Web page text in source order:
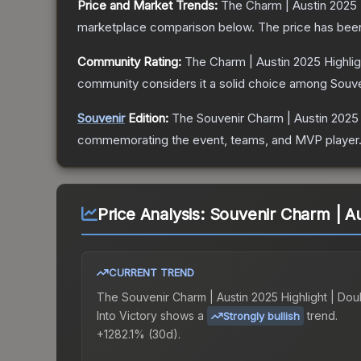
Price and Market Trends: The Charm | Austin
marketplace comparison below. The price has
Community Rating: The Charm | Austin 2025
community considers it a solid choice among
SouvenirEdition: The Souvenir Charm | Austin
commemorating the event, teams, and MVP
Price Analysis: Souvenir Charm |
CURRENT TREND
The Souvenir Charm | Austin 2025 Highlight |
Into Victory shows a Strongly bullish trend.
+1282.1% (30d).